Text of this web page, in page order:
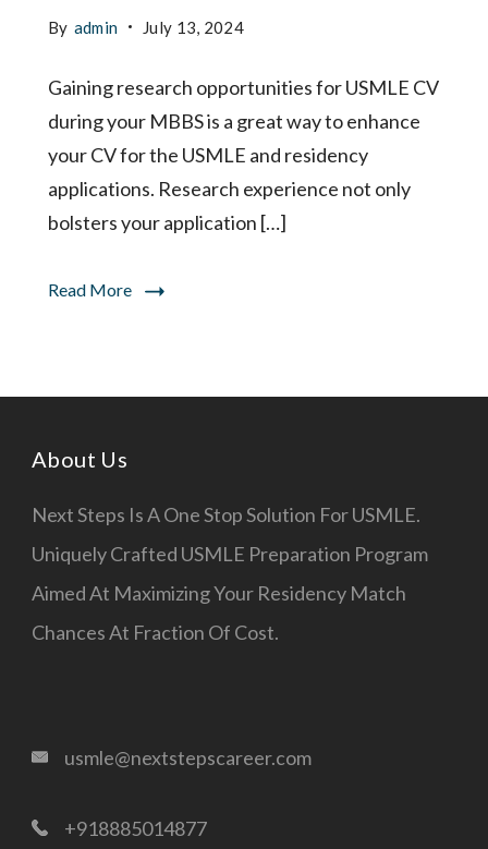
for
MBBS
Steps
By admin July 13, 2024
Gaining research opportunities for USMLE CV
during your MBBS is a great way to enhance
your CV for the USMLE and residency
applications. Research experience not only
bolsters your application […]
Read More
About Us
Next Steps Is A One Stop Solution For USMLE.
Uniquely Crafted USMLE Preparation Program
Aimed At Maximizing Your Residency Match
Chances At Fraction Of Cost.
usmle@nextstepscareer.com
+918885014877